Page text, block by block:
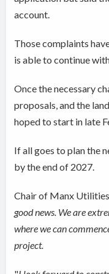
account.
Those complaints
is able to continue
Once the necessary
proposals, and the
hoped to start in late
If all goes to plan the
by the end of 2027.
Chair of Manx
good news. We are
where we can
project.